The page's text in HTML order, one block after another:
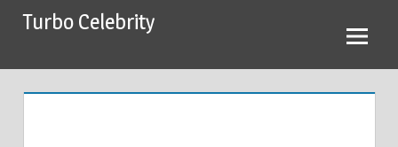
SkipTurbo Celebrity